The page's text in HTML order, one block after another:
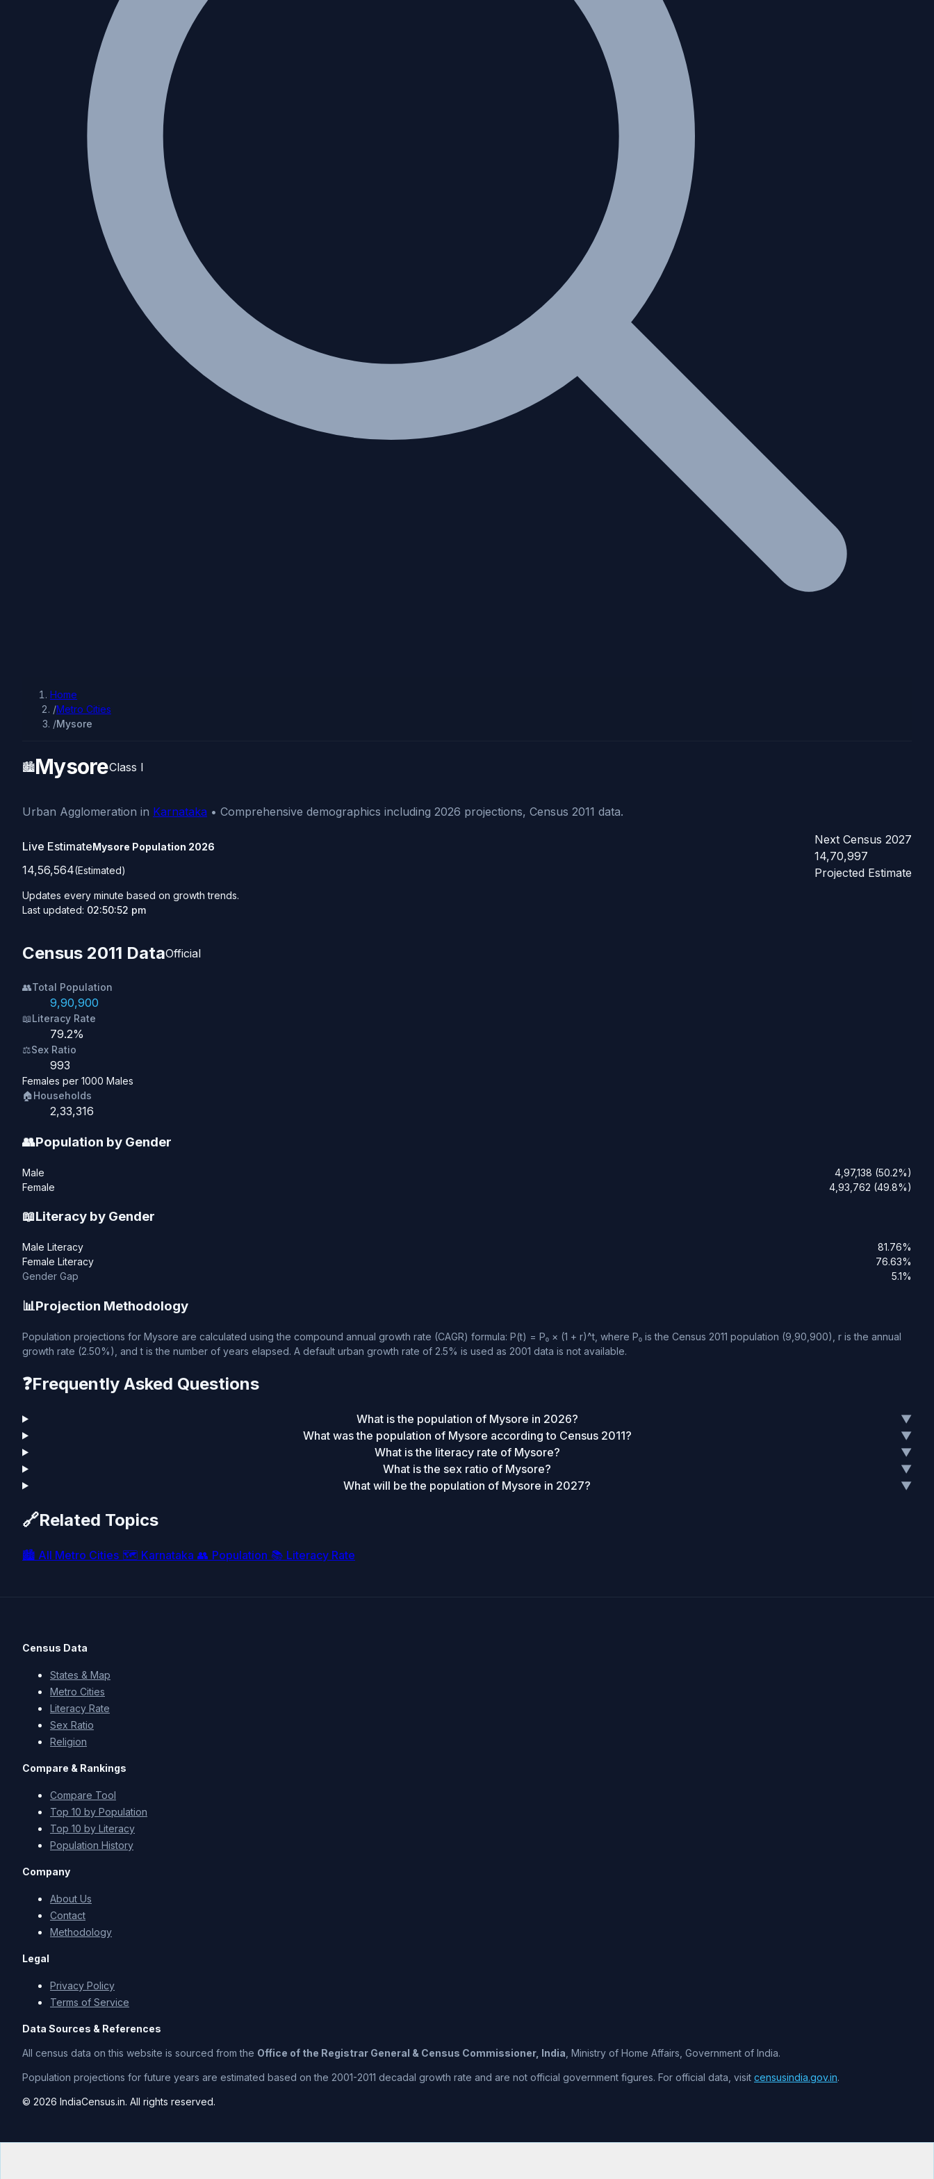
Home
/Metro Cities
/Mysore
🏙️MysoreClass I
Urban Agglomeration in Karnataka • Comprehensive demographics including 2026 projections, Census 2011 data.
Live EstimateMysore Population 2026
14,56,564(Estimated)
Updates every minute based on growth trends.
Last updated: 02:50:52 pm
Next Census 2027
14,70,997
Projected Estimate
Census 2011 DataOfficial
👥Total Population
9,90,900
📖Literacy Rate
79.2%
⚖️Sex Ratio
993
Females per 1000 Males
🏠Households
2,33,316
👥Population by Gender
Male
4,97,138 (50.2%)
Female
4,93,762 (49.8%)
📖Literacy by Gender
Male Literacy
81.76%
Female Literacy
76.63%
Gender Gap
5.1%
📊Projection Methodology
Population projections for Mysore are calculated using the compound annual growth rate (CAGR) formula: P(t) = P₀ × (1 + r)^t, where P₀ is the Census 2011 population (9,90,900), r is the annual
growth rate (2.50%), and t is the number of years elapsed. A default urban growth rate of 2.5% is used as 2001 data is not available.
❓Frequently Asked Questions
What is the population of Mysore in 2026?
▼
What was the population of Mysore according to Census 2011?
▼
What is the literacy rate of Mysore?
▼
What is the sex ratio of Mysore?
▼
What will be the population of Mysore in 2027?
▼
🔗Related Topics
🏙️ All Metro Cities 🗺️ Karnataka 👥 Population 📚 Literacy Rate
Census Data
States & Map
Metro Cities
Literacy Rate
Sex Ratio
Religion
Compare & Rankings
Compare Tool
Top 10 by Population
Top 10 by Literacy
Population History
Company
About Us
Contact
Methodology
Legal
Privacy Policy
Terms of Service
Data Sources & References
All census data on this website is sourced from the Office of the Registrar General & Census Commissioner, India , Ministry of Home Affairs, Government of India.
Population projections for future years are estimated based on the 2001-2011 decadal growth rate and are not official government figures. For official data, visit censusindia.gov.in.
© 2026 IndiaCensus.in. All rights reserved.